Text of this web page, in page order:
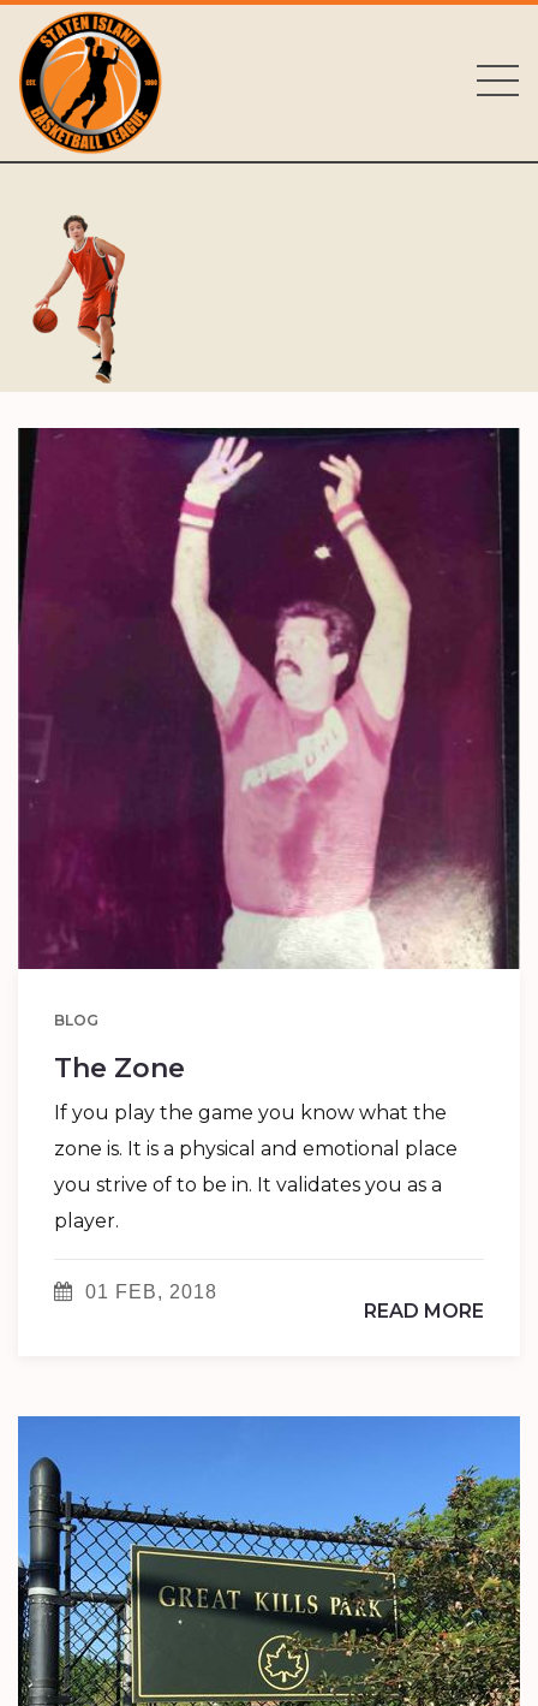
BLOG
The Zone
If you play the game you know what the
zone is. It is a physical and emotional place
you strive of to be in. It validates you as a
player.
01 FEB, 2018
READ MORE